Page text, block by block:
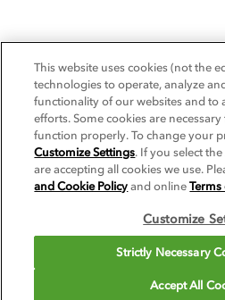
This website uses cookies (not the
technologies to operate, analyze
functionality of our websites and to
efforts. Some cookies are
function properly. To change your
Customize Settings. If you select
are accepting all cookies we use.
and Cookie Policy and onlineTerms
Customize
Strictly Necessary
Accept All